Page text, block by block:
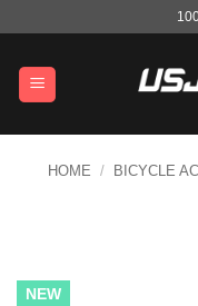
content
HOME / BICYCLE
NEW